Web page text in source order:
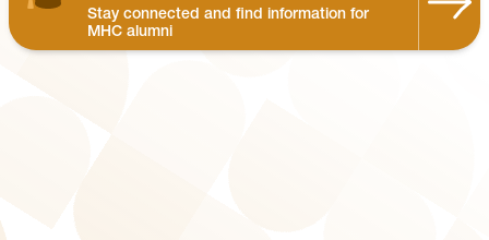
Stay connected and find information for
MHC alumni